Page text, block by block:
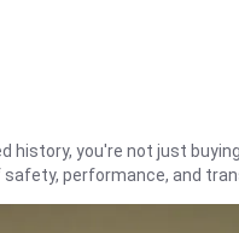
you're not just
performance, and